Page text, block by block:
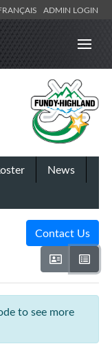
ADMIN LOGIN
News
Contact Us
to see more